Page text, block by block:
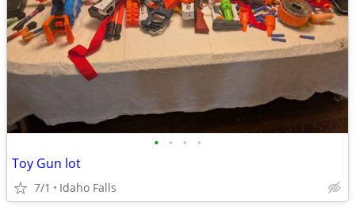
• • • •
Toy Gun lot
7/1 Idaho Falls